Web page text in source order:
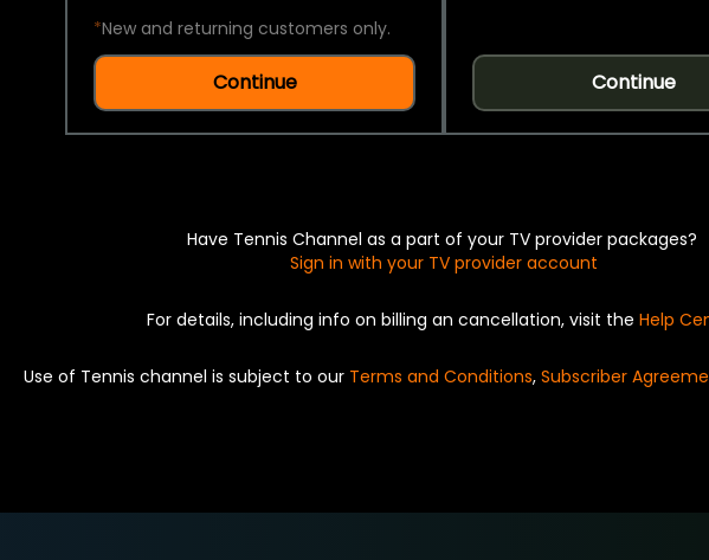
*New and returning customers only.
Continue Continue
Have Tennis Channel as a part of your TV provider packages?
Sign in with your TV provider account
For details, including info on billing an cancellation, visit the Help
Use of Tennis channel is subject to our Terms and Conditions, Subscriber